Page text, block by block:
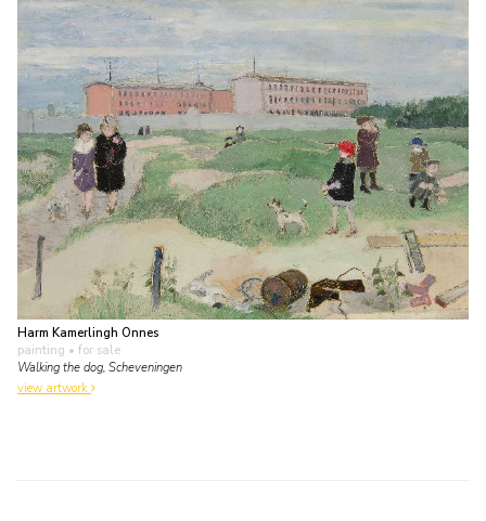
Harm Kamerlingh Onnes
painting • for sale
Walking the dog, Scheveningen
view artwork